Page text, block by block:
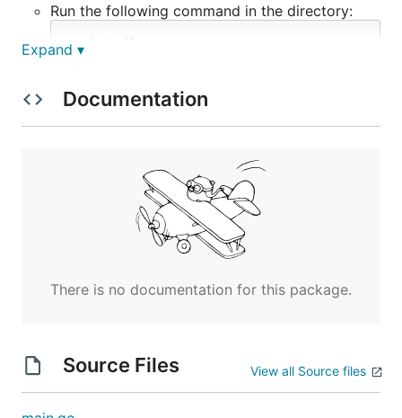
Run the following command in the directory:
All done!
Converters that encode or decode strings to or
Random
Expand ▾
Documentation
There is no documentation for this package.
Source Files View all Source files